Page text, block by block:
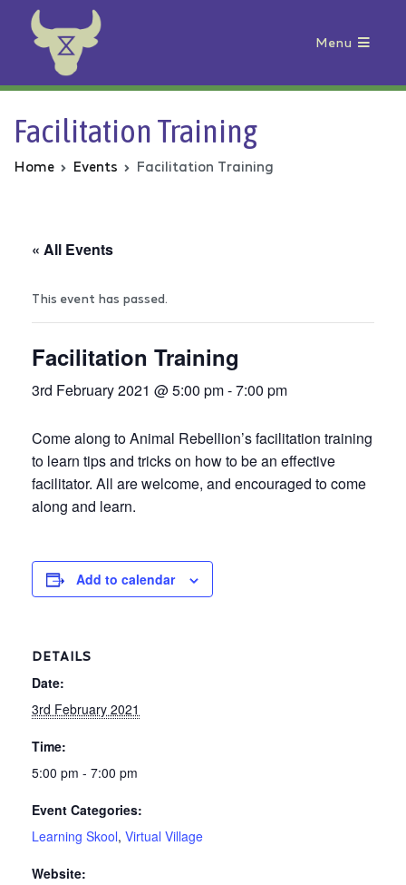
Animal Rebellion
Menu
Facilitation Training
Home Events Facilitation Training
« All Events
This event has passed.
Facilitation Training
3rd February 2021 @ 5:00 pm-7:00 pm
Come along to Animal Rebellion’s facilitation training
to learn tips and tricks on how to be an effective
facilitator. All are welcome, and encouraged to come
along and learn.
Add to calendar
DETAILS
Date:
3rd February 2021
Time:
5:00 pm - 7:00 pm
Event Categories:
Learning Skool, Virtual Village
Website: